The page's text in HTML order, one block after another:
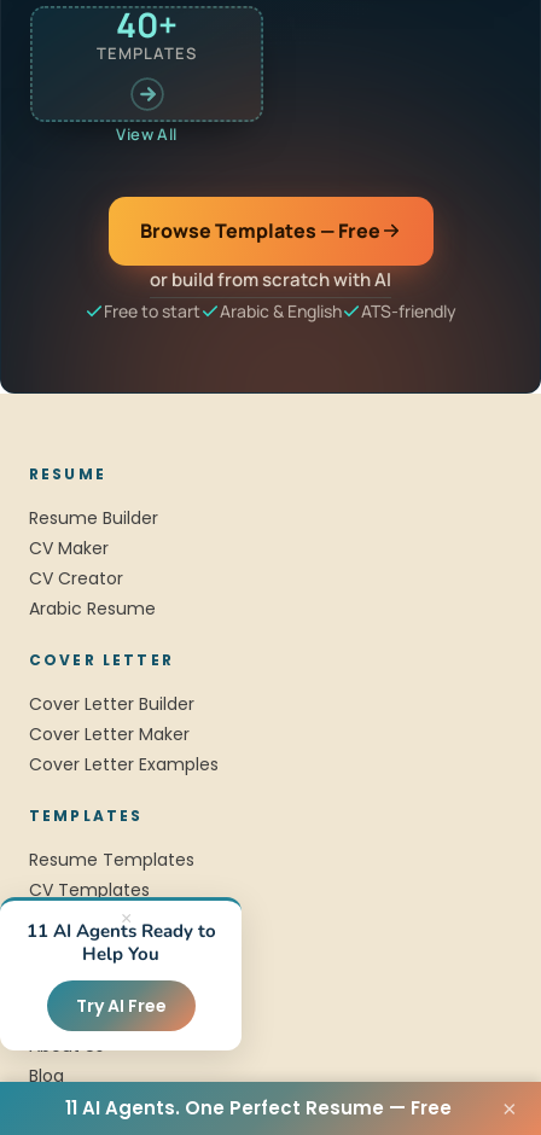
40+
TEMPLATES
View All
Browse Templates — Free
or build from scratch with AI
Free to start Arabic & English ATS-friendly
RESUME
Resume Builder
CV Maker
CV Creator
Arabic Resume
COVER LETTER
Cover Letter Builder
Cover Letter Maker
Cover Letter Examples
TEMPLATES
Resume Templates
CV Templates
Professional Templates
Modern Templates
COMPANY
About Us
Blog
×
11 AI Agents Ready to
Help You
Try AI Free
11 AI Agents. One Perfect Resume — Free ×